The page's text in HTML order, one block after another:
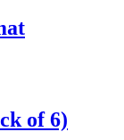
of 6)